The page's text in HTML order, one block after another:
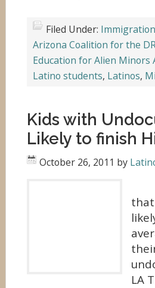
Filed Under: Immigration
Arizona Coalition for the
Education for Alien Minors
Latino students, Latinos,
Kids with
Likely to finish
October 26, 2011 by
A
LA